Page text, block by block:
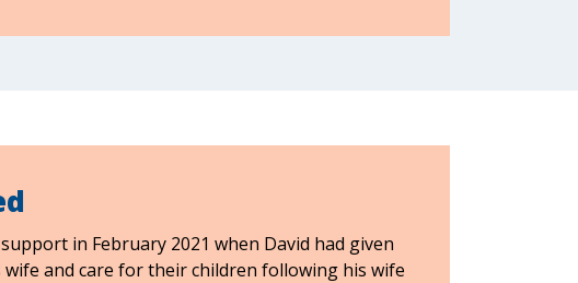
in February 2021 when David had given
and care for their children following his wife